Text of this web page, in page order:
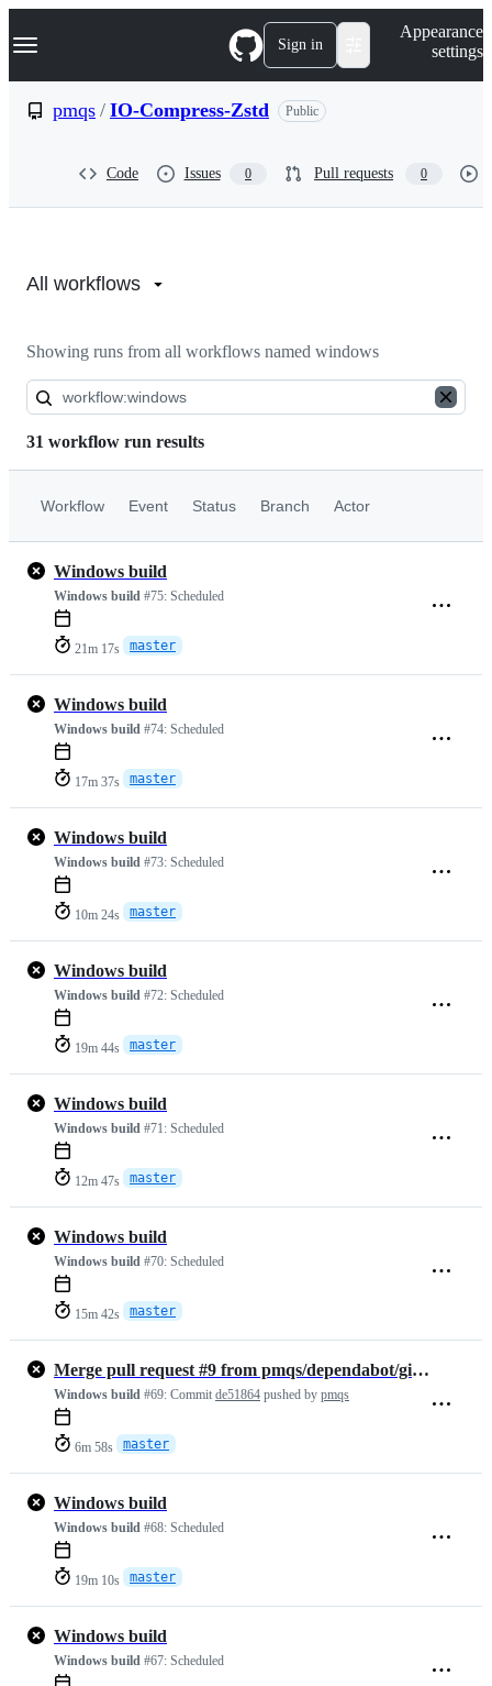
k
p
Navigation Menu Sign in
Appearance
settings
pmqs / IO-Compress-Zstd Public
Code Issues 0 Pull requests 0
pmqs/IO-
Zstd
All workflows
Showing runs from all workflows named windows
31 workflow run results
Workflow Event Status Branch Actor
Windows build
Windows build #75: Scheduled
21m 17s master
Windows build
Windows build #74: Scheduled
17m 37s master
Windows build
Windows build #73: Scheduled
10m 24s master
Windows build
Windows build #72: Scheduled
19m 44s master
Windows build
Windows build #71: Scheduled
12m 47s master
Windows build
Windows build #70: Scheduled
15m 42s master
Merge pull request #9 from pmqs/dependabot/github_actions/actions/che…
Windows build #69: Commit de51864 pushed by pmqs
6m 58s master
Windows build
Windows build #68: Scheduled
19m 10s master
Windows build
Windows build #67: Scheduled